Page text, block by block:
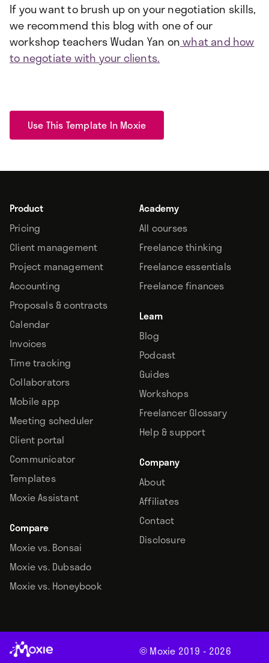
If you want to brush up on your negotiation skills,
we recommend this blog with one of our
workshop teachers Wudan Yan onwhat and how
to negotiate with your clients.
Use This Template In Moxie
Product
Pricing
Client management
Project management
Accounting
Proposals & contracts
Calendar
Invoices
Time tracking
Collaborators
Mobile app
Meeting scheduler
Client portal
Communicator
Templates
Moxie Assistant
Compare
Moxie vs. Bonsai
Moxie vs. Dubsado
Moxie vs. Honeybook
Academy
All courses
Freelance thinking
Freelance essentials
Freelance finances
Learn
Blog
Podcast
Guides
Workshops
Freelancer Glossary
Help & support
Company
About
Affiliates
Contact
Disclosure
© Moxie 2019 - 2026